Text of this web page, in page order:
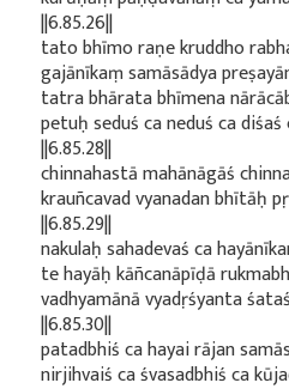
||6.85.26||
tato bhīmo raṇe kruddho
gajānīkaṃ samāsādya
tatra bhārata bhīmena
petuḥ seduś ca neduś ca
||6.85.28||
chinnahastā mahānāgāś
krauñcavad vyanadan bhītāḥ
||6.85.29||
nakulaḥ sahadevaś ca
te hayāḥ kāñcanāpīḍā
vadhyamānā vyadṛśyanta
||6.85.30||
patadbhiś ca hayai rājan
nirjihvaiś ca śvasadbhiś ca